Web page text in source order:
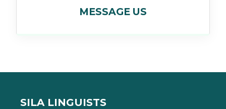
MESSAGE US
SILA LINGUISTS